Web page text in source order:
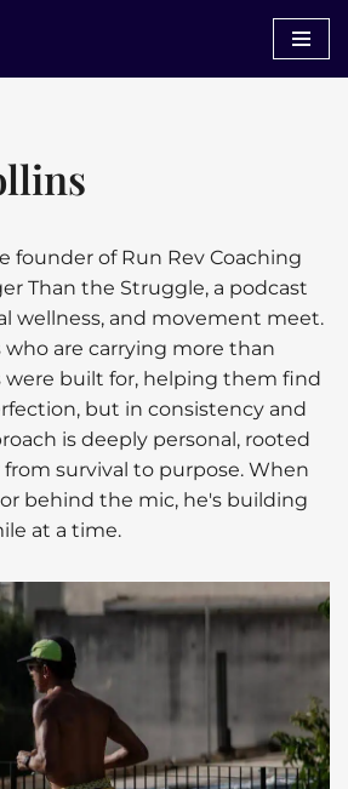
founder of Run Rev Coaching
Than the Struggle, a podcast
wellness, and movement meet.
who are carrying more than
were built for, helping them find
but in consistency and
is deeply personal, rooted
survival to purpose. When
behind the mic, he's building
at a time.